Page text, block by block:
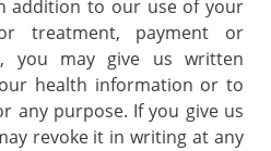
addition to our use of your
treatment, payment or
you may give us written
health information or to
any purpose. If you give us
revoke it in writing at any